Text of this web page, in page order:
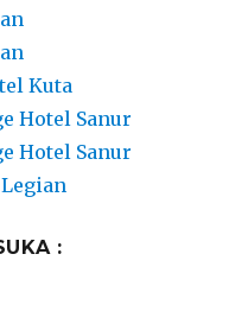
Kuta
Hotel Sanur
Hotel Sanur
: